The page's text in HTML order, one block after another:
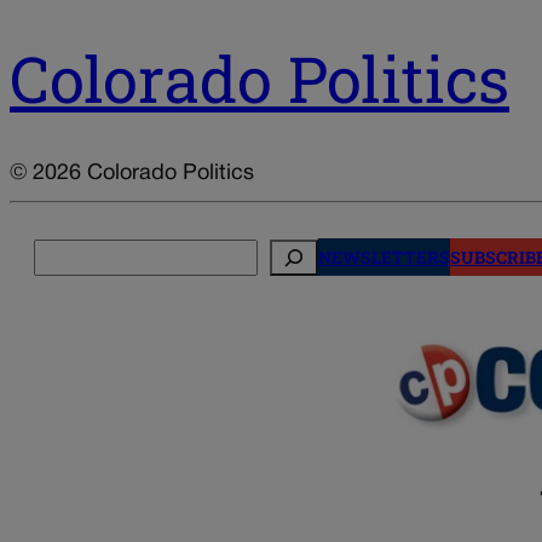
Colorado Politics
© 2026 Colorado Politics
NEWSLETTERS